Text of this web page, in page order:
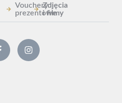
Vouchery
prezentowe
Zdjęcia
i filmy